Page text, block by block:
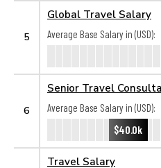
5
Global Travel Salary
Average Base Salary in (USD):
6
Senior Travel
Average Base Salary in (USD):
$40.0k
Travel Salary